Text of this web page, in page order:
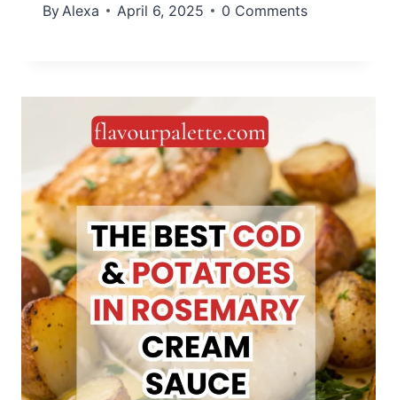
By Alexa April 6, 2025 0 Comments